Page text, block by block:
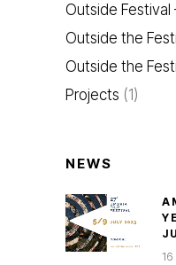
Outside Festival
Outside the
Outside the
Projects (1)
NEWS